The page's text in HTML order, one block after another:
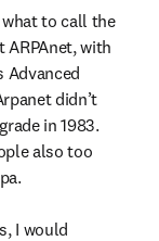
to call the
with
Advanced
didn’t
in 1983.
also too
I would